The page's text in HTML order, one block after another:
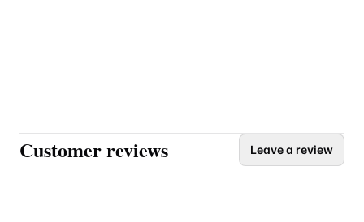
Customer reviews Leave a review